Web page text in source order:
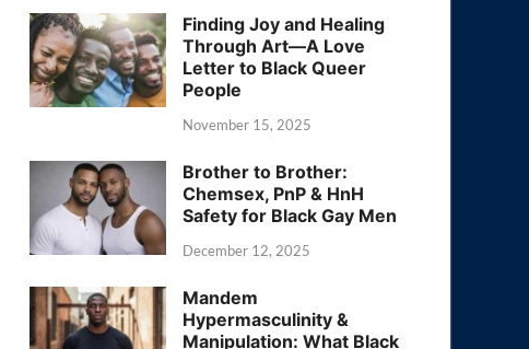
Finding Joy and Healing
Through Art—A Love
Letter to Black Queer
People
November 15, 2025
Brother to Brother:
Chemsex, PnP & HnH
Safety for Black Gay Men
December 12, 2025
Mandem
Hypermasculinity &
Manipulation: What Black